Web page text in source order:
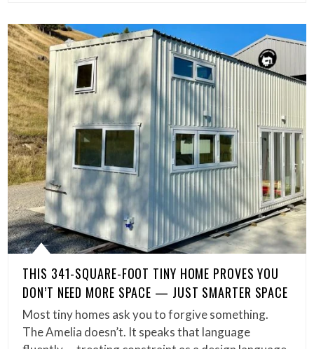
THIS 341-SQUARE-FOOT TINY HOME PROVES YOU
DON’T NEED MORE SPACE — JUST SMARTER SPACE
Most tiny homes ask you to forgive something.
The Amelia doesn’t. It speaks that language